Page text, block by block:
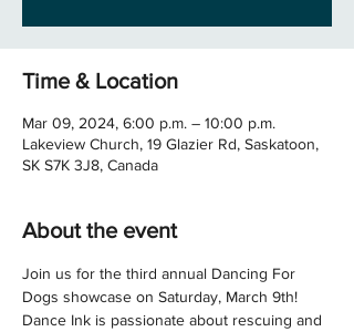
Time & Location
Mar 09, 2024, 6:00 p.m. – 10:00 p.m.
Lakeview Church, 19 Glazier Rd, Saskatoon,
SK S7K 3J8, Canada
About the event
Join us for the third annual Dancing For
Dogs showcase on Saturday, March 9th!
Dance Ink is passionate about rescuing and